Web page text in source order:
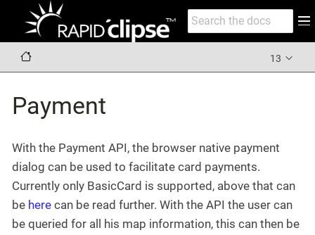
13
Payment
With the Payment API, the browser native payment
dialog can be used to facilitate card payments.
Currently only BasicCard is supported, above that can
be here can be read further. With the API the user can
be queried for all his map information, this can then be